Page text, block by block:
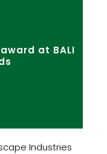
at BALI
Industries